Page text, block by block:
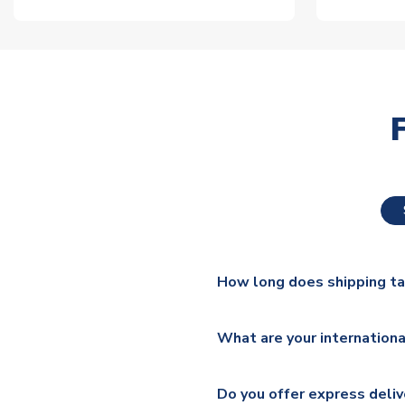
How long does shipping
additional lead times do
What are your
Mail, PostNL, Hermes,
Do you offer express